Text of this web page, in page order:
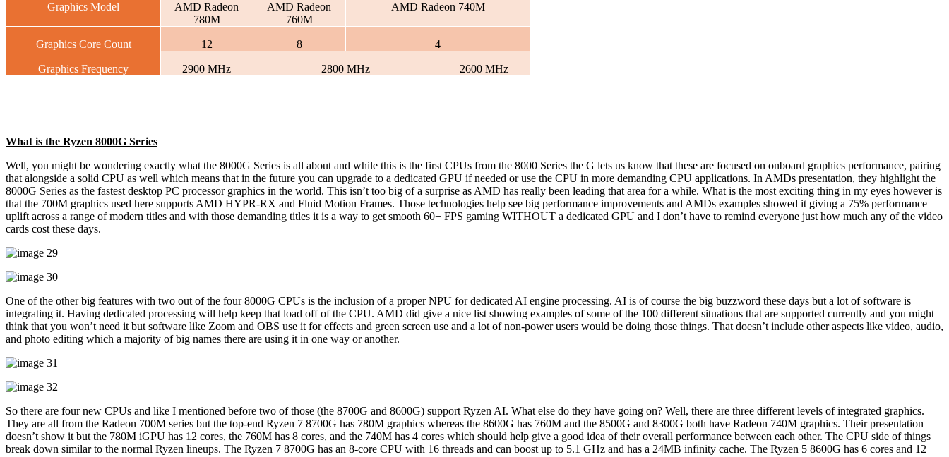
Graphics Model
AMD Radeon
780M
AMD Radeon
760M
AMD Radeon 740M
Graphics Core Count 12 8 4
Graphics Frequency 2900 MHz 2800 MHz 2600 MHz
What is the Ryzen 8000G Series
Well, you might be wondering exactly what the 8000G Series is all about and while this is the first CPUs from the 8000 Series the G lets us know that these are focused on onboard graphics performance, pairing
that alongside a solid CPU as well which means that in the future you can upgrade to a dedicated GPU if needed or use the CPU in more demanding CPU applications. In AMDs presentation, they highlight the
8000G Series as the fastest desktop PC processor graphics in the world. This isn’t too big of a surprise as AMD has really been leading that area for a while. What is the most exciting thing in my eyes however is
that the 700M graphics used here supports AMD HYPR-RX and Fluid Motion Frames. Those technologies help see big performance improvements and AMDs examples showed it giving a 75% performance
uplift across a range of modern titles and with those demanding titles it is a way to get smooth 60+ FPS gaming WITHOUT a dedicated GPU and I don’t have to remind everyone just how much any of the video
cards cost these days.
One of the other big features with two out of the four 8000G CPUs is the inclusion of a proper NPU for dedicated AI engine processing. AI is of course the big buzzword these days but a lot of software is
integrating it. Having dedicated processing will help keep that load off of the CPU. AMD did give a nice list showing examples of some of the 100 different situations that are supported currently and you might
think that you won’t need it but software like Zoom and OBS use it for effects and green screen use and a lot of non-power users would be doing those things. That doesn’t include other aspects like video, audio,
and photo editing which a majority of big names there are using it in one way or another.
So there are four new CPUs and like I mentioned before two of those (the 8700G and 8600G) support Ryzen AI. What else do they have going on? Well, there are three different levels of integrated graphics.
They are all from the Radeon 700M series but the top-end Ryzen 7 8700G has 780M graphics whereas the 8600G has 760M and the 8500G and 8300G both have Radeon 740M graphics. Their presentation
doesn’t show it but the 780M iGPU has 12 cores, the 760M has 8 cores, and the 740M has 4 cores which should help give a good idea of their overall performance between each other. The CPU side of things
break down similar to the normal Ryzen lineups. The Ryzen 7 8700G has an 8-core CPU with 16 threads and can boost up to 5.1 GHz and has a 24MB infinity cache. The Ryzen 5 8600G has 6 cores and 12